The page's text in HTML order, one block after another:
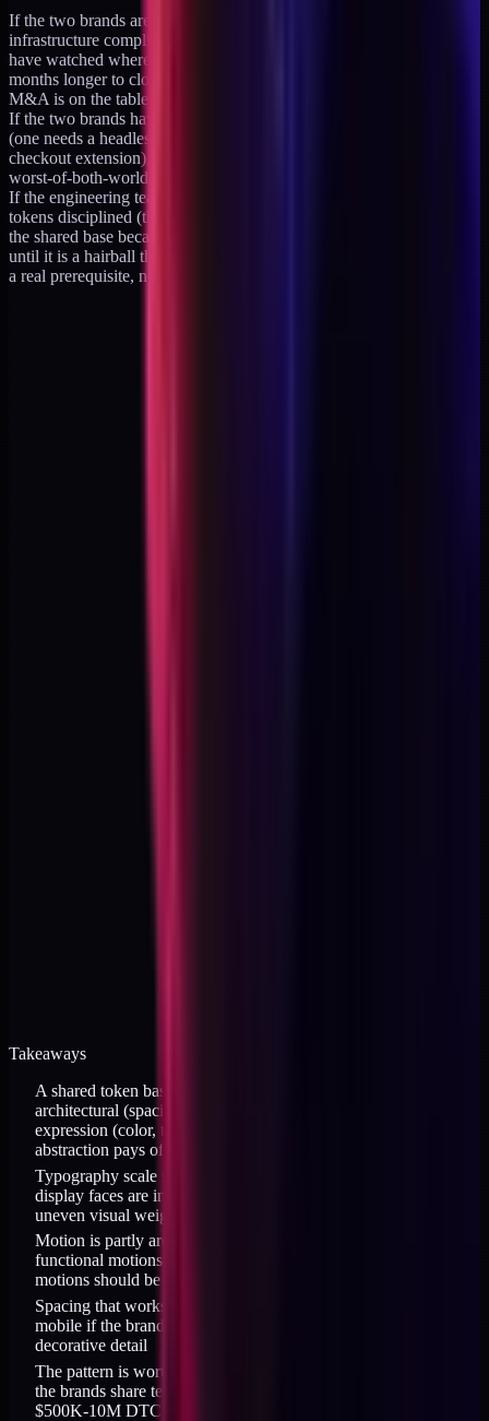
If the two brands are going to be sold to different acquirers, shared
infrastructure complicates the separation. Every acquisition deal I
have watched where the target had shared infrastructure took 3-6
months longer to close because the code had to be extracted first. If
M&A is on the table, keep the codebases separate from day one.
If the two brands have fundamentally different tech requirements
(one needs a headless storefront, the other needs a Shopify Plus
checkout extension), forcing them into a shared base creates a
worst-of-both-worlds codebase. Keep them separate.
If the engineering team cannot keep the brand-specific and shared
tokens disciplined (the team keeps writing brand-specific rules into
the shared base because it is easier), the shared base silently erodes
until it is a hairball that serves neither brand. The team discipline is
a real prerequisite, not a nice-to-have.
Takeaways
A shared token base works when 80 percent of tokens are
architectural (spacing, radius, motion) and 20 percent are brand
expression (color, type); the split ratio determines whether the
abstraction pays off
Typography scale needs per-brand tuning when different
display faces are involved; a shared numeric scale produces
uneven visual weight across brands
Motion is partly architectural and partly expressive; fast
functional motions can be shared while slow expressive
motions should be per-brand
Spacing that works at desktop may need per-brand tuning on
mobile if the brands have different typographic density or
decorative detail
The pattern is worth 30-40 percent calendar-time savings when
the brands share tech stack, share the same team, and are in the
$500K-10M DTC range